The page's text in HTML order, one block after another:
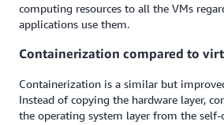
computing resources to all the VMs
applications use them.
Containerization compared to
Containerization is a similar but
Instead of copying the hardware layer,
the operating system layer from the self-